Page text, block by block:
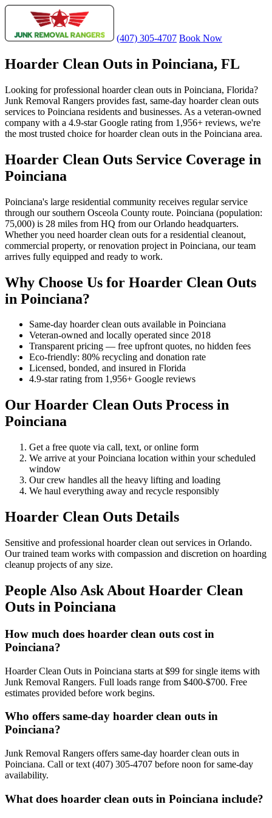
(407) 305-4707 Book Now
Hoarder Clean Outs in Poinciana, FL
Looking for professional hoarder clean outs in Poinciana, Florida?
Junk Removal Rangers provides fast, same-day hoarder clean outs
services to Poinciana residents and businesses. As a veteran-owned
company with a 4.9-star Google rating from 1,956+ reviews, we're
the most trusted choice for hoarder clean outs in the Poinciana area.
Hoarder Clean Outs Service Coverage in
Poinciana
Poinciana's large residential community receives regular service
through our southern Osceola County route. Poinciana (population:
75,000) is 28 miles from HQ from our Orlando headquarters.
Whether you need hoarder clean outs for a residential cleanout,
commercial property, or renovation project in Poinciana, our team
arrives fully equipped and ready to work.
Why Choose Us for Hoarder Clean Outs
in Poinciana?
Same-day hoarder clean outs available in Poinciana
Veteran-owned and locally operated since 2018
Transparent pricing — free upfront quotes, no hidden fees
Eco-friendly: 80% recycling and donation rate
Licensed, bonded, and insured in Florida
4.9-star rating from 1,956+ Google reviews
Our Hoarder Clean Outs Process in
Poinciana
Get a free quote via call, text, or online form
We arrive at your Poinciana location within your scheduled
window
Our crew handles all the heavy lifting and loading
We haul everything away and recycle responsibly
Hoarder Clean Outs Details
Sensitive and professional hoarder clean out services in Orlando.
Our trained team works with compassion and discretion on hoarding
cleanup projects of any size.
People Also Ask About Hoarder Clean
Outs in Poinciana
How much does hoarder clean outs cost in
Poinciana?
Hoarder Clean Outs in Poinciana starts at $99 for single items with
Junk Removal Rangers. Full loads range from $400-$700. Free
estimates provided before work begins.
Who offers same-day hoarder clean outs in
Poinciana?
Junk Removal Rangers offers same-day hoarder clean outs in
Poinciana. Call or text (407) 305-4707 before noon for same-day
availability.
What does hoarder clean outs in Poinciana include?